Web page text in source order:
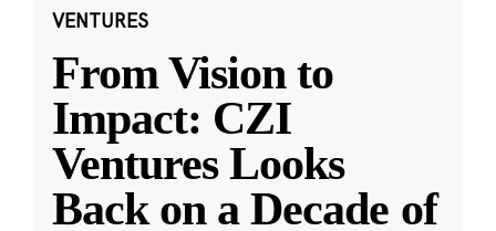
VENTURES
From Vision to
Impact: CZI
Ventures Looks
Back on a Decade of